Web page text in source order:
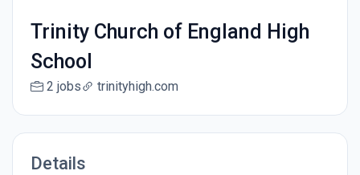
Trinity Church of England High
School
2 jobs trinityhigh.com
Details